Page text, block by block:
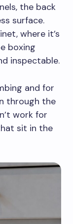
the back
surface.
where it’s
boxing
inspectable.
and for
through the
work for
sit in the